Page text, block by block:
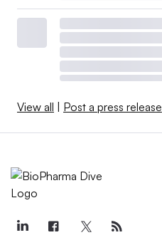
View all Post a press release